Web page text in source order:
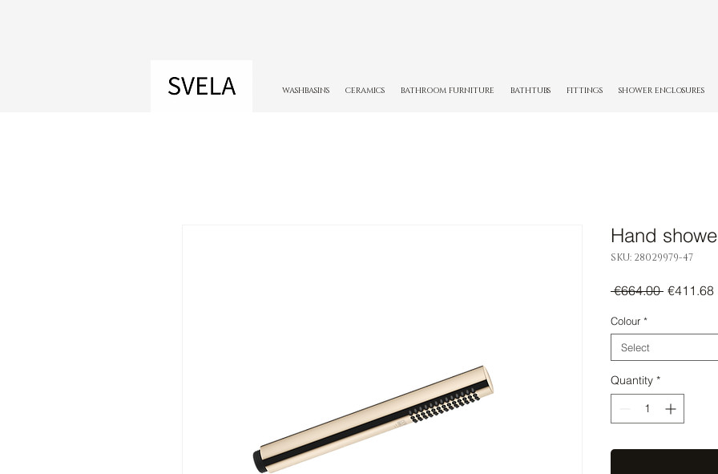
WASHBASINS CERAMICS BATHROOM FURNITURE BATHTUBS FITTINGS SHOWER ENCLOSURES
Hand
SKU: 28029979-47
€664.00 Regular
€411.68
Colour *
Select
Quantity *